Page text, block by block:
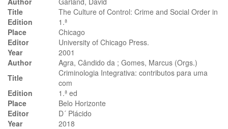
Title
The Culture of Control: Crime and Social Order in
Edition
1.ª
Place
Chicago
Editor
University of Chicago Press.
Year
2001
Author
Agra, Cândido da ; Gomes, Marcus (Orgs.)
Title
Criminologia Integrativa: contributos para uma
com
Edition
1.ª ed
Place
Belo Horizonte
Editor
D´ Plácido
Year
2018